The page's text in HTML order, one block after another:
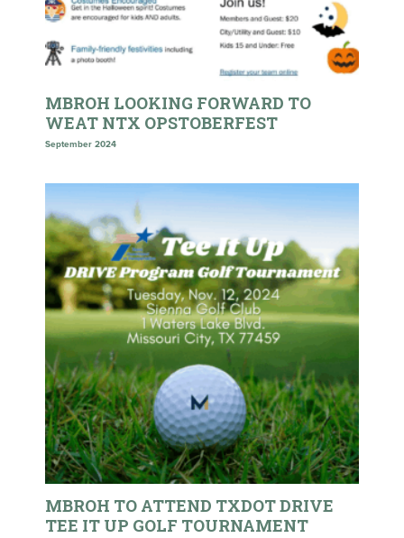
MBROH LOOKING FORWARD TO
WEAT NTX OPSTOBERFEST
September 2024
MBROH TO ATTEND TXDOT DRIVE
TEE IT UP GOLF TOURNAMENT